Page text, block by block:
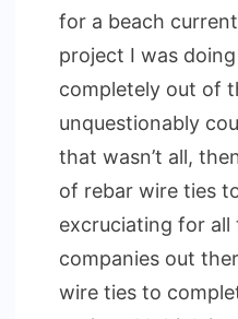
for a beach
project I was
completely out of
unquestionably
that wasn’t all,
of rebar wire ties
excruciating for
companies out
wire ties to